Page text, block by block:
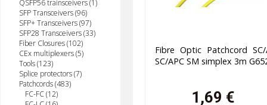
QSFP56 trainsceivers (1)
SFP Transceivers (96)
SFP+ Transceivers (97)
SFP28 Transceivers (33)
Fiber Closures (102)
CEx multiplexers (5)
Tools (123)
Splice protectors (7)
Patchcords (483)
FC-FC (12)
Fibre Optic Patchcord SC/
SC/APC SM simplex 3m
1,69 €